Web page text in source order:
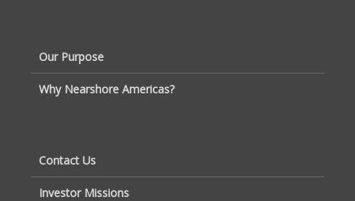
Our Purpose
Why Nearshore Americas?
Contact Us
Investor Missions